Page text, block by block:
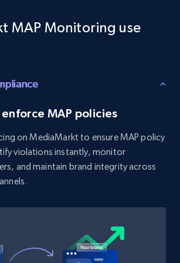
Title, Product description,
products by category url
Title, Product description,
Start now
MAP Monitoring use
MAP policies
on MediaMarkt to ensure MAP policy
violations instantly, monitor
and maintain brand integrity across